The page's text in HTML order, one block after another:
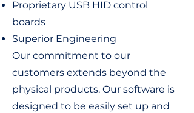
Proprietary USB HID control
boards
Superior Engineering
Our commitment to our
customers extends beyond the
physical products. Our software is
designed to be easily set up and